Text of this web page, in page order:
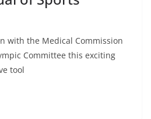
with the Medical Commission
Committee this exciting
tool